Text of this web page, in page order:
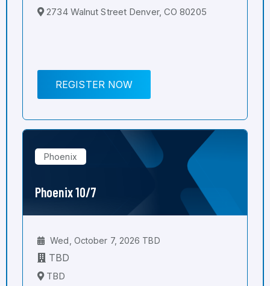
2734 Walnut Street Denver, CO 80205
REGISTER NOW
Phoenix
Phoenix 10/7
Wed, October 7, 2026 TBD
TBD
TBD